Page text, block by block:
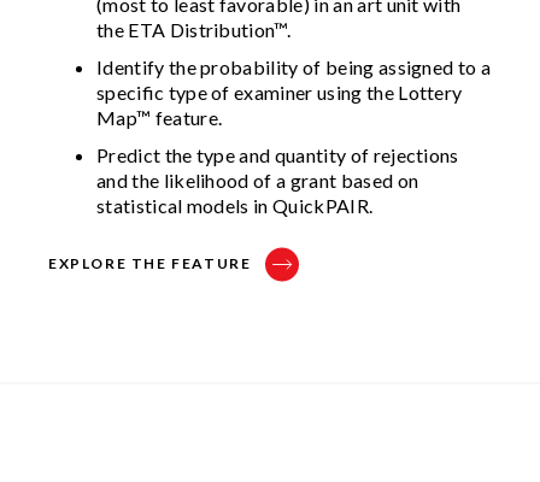
the ETA Distribution™.
Identify the probability of being assigned to a
specific type of examiner using the Lottery
Map™ feature.
Predict the type and quantity of rejections
and the likelihood of a grant based on
statistical models in QuickPAIR.
EXPLORE THE FEATURE